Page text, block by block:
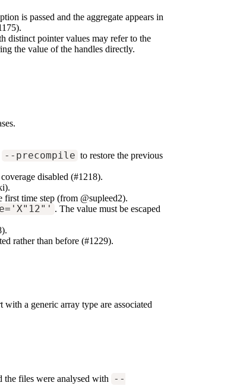
is passed and the aggregate appears in
distinct pointer values may refer to the
the value of the handles directly.
--precompile to restore the previous
disabled (#1218).
first time step (from @supleed2).
. The value must be escaped
rather than before (#1229).
a generic array type are associated
the files were analysed with
--